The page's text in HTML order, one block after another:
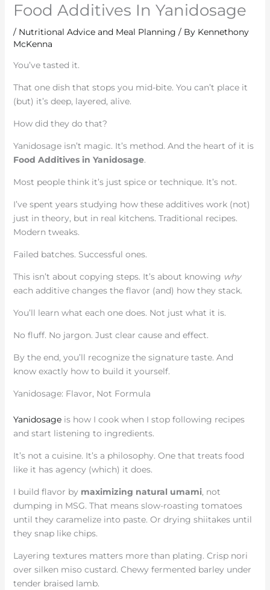
Food Additives In Yanidosage
/ Nutritional Advice and Meal Planning / By Kennethony
McKenna
You’ve tasted it.
That one dish that stops you mid-bite. You can’t place it
(but) it’s deep, layered, alive.
How did they do that?
Yanidosage isn’t magic. It’s method. And the heart of it is
Food Additives in Yanidosage.
Most people think it’s just spice or technique. It’s not.
I’ve spent years studying how these additives work (not)
just in theory, but in real kitchens. Traditional recipes.
Modern tweaks.
Failed batches. Successful ones.
This isn’t about copying steps. It’s about knowing why
each additive changes the flavor (and) how they stack.
You’ll learn what each one does. Not just what it is.
No fluff. No jargon. Just clear cause and effect.
By the end, you’ll recognize the signature taste. And
know exactly how to build it yourself.
Yanidosage: Flavor, Not Formula
Yanidosageis how I cook when I stop following recipes
and start listening to ingredients.
It’s not a cuisine. It’s a philosophy. One that treats food
like it has agency (which) it does.
I build flavor by maximizing natural umami, not
dumping in MSG. That means slow-roasting tomatoes
until they caramelize into paste. Or drying shiitakes until
they snap like chips.
Layering textures matters more than plating. Crisp nori
over silken miso custard. Chewy fermented barley under
tender braised lamb.